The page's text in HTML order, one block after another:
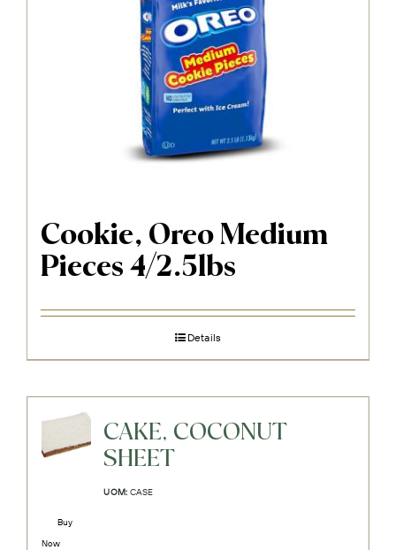
Cookie, Oreo Medium
Pieces 4/2.5lbs
Details
CAKE, COCONUT
SHEET
UOM: CASE
Buy
Now